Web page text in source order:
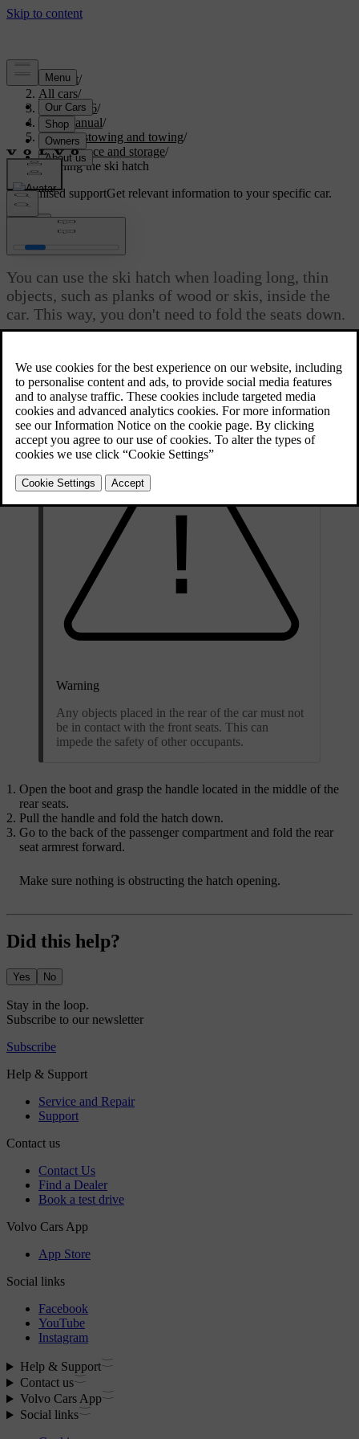
Support/
All cars/
EC40 2026/
User manual/
Storage, stowing and towing/
Boot space and storage/
Opening the ski hatch
Customised supportGet relevant information to your specific car.
Opening the ski hatch
You can use the ski hatch when loading long, thin
objects, such as planks of wood or skis, inside the
car. This way, you don't need to fold the seats down.
access it via the boot or the passenger compartment.
Warning
Any objects placed in the rear of the car must not
be in contact with the front seats. This can
impede the safety of other occupants.
Open the boot and grasp the handle located in the middle of the
rear seats.
Pull the handle and fold the hatch down.
Go to the back of the passenger compartment and fold the rear
seat armrest forward.
Make sure nothing is obstructing the hatch opening.
Did this help?
Yes No